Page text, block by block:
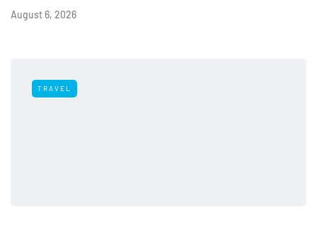
August 6, 2026
TRAVEL